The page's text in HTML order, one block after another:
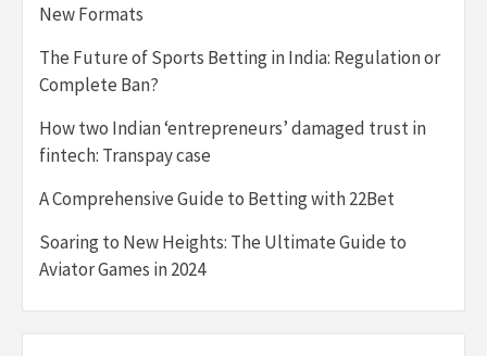
New Formats
The Future of Sports Betting in India: Regulation or
Complete Ban?
How two Indian ‘entrepreneurs’ damaged trust in
fintech: Transpay case
A Comprehensive Guide to Betting with 22Bet
Soaring to New Heights: The Ultimate Guide to
Aviator Games in 2024